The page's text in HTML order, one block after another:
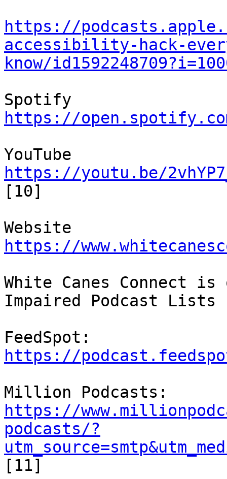
https://
accessibility-hack-
know/
https://open.spotify.com/
https://youtu.be/
[10]
https://
White Canes Connect
Impaired Podcast Lists
https://
https://
podcasts/?
[11]